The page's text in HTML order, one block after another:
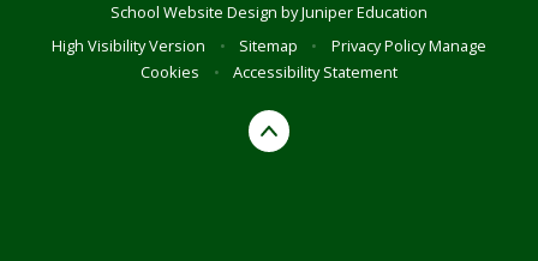
School Website Design byJuniper Education
High Visibility Version
• Sitemap • Privacy PolicyManage
Cookies
• Accessibility Statement